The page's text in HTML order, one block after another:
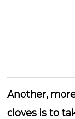
Another,
cloves is to